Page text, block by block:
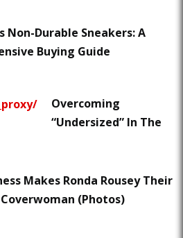
Non-Durable Sneakers: A
Buying Guide
Overcoming
“Undersized” In The
Makes Ronda Rousey Their
(Photos)